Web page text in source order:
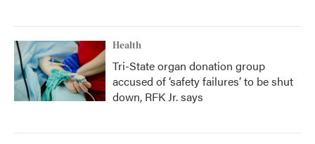
Health
Tri-State organ donation group
accused of ‘safety failures’ to be shut
down, RFK Jr. says